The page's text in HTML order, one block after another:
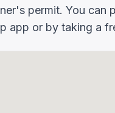
permit. You can
app or by taking a